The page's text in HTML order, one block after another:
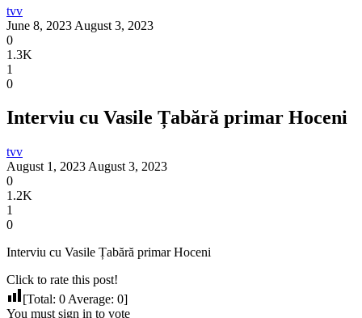
tvv
June 8, 2023 August 3, 2023
0
1.3K
1
0
Interviu cu Vasile Țabără primar Hoceni
tvv
August 1, 2023 August 3, 2023
0
1.2K
1
0
Interviu cu Vasile Țabără primar Hoceni
Click to rate this post!
[Total: 0 Average: 0]
You must sign in to vote